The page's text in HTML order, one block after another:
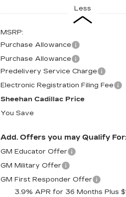
Less
MSRP:
Purchase Allowance
Purchase Allowance
Predelivery Service Charge
Electronic Registration Filing Fee
Sheehan Cadillac Price
You Save
Add. Offers you may Qualify For:
GM Educator Offer
GM Military Offer
GM First Responder Offer
3.9% APR for 36 Months Plus